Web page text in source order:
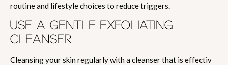
routine and lifestyle choices to reduce triggers.
USE A GENTLE EXFOLIATING
CLEANSER
Cleansing your skin regularly with a cleanser that is effectiv